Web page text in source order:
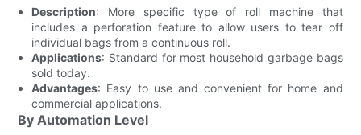
Description: More specific type of roll machine that
includes a perforation feature to allow users to tear off
individual bags from a continuous roll.
Applications: Standard for most household garbage bags
sold today.
Advantages: Easy to use and convenient for home and
commercial applications.
By Automation Level